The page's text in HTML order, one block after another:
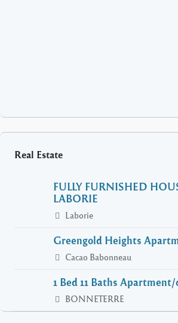
Real Estate
FULLY FURNISHED
LABORIE
Laborie
Greengold Heights
Cacao Babonneau
1 Bed 11 Baths Apartment/
BONNETERRE